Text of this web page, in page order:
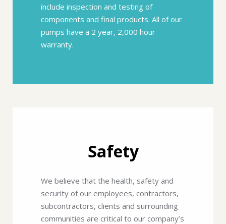
include inspection and testing of
components and final products. All of our
pumps have a 2 year, 2,000 hour
warranty.
Safety
We believe that the health, safety and
security of our employees, contractors,
subcontractors, clients and surrounding
communities are critical to our company’s